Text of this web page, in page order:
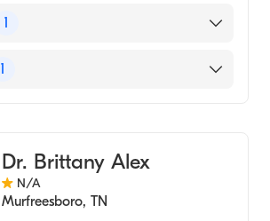
1
1
Dr. Brittany Alex
N/A
Murfreesboro, TN